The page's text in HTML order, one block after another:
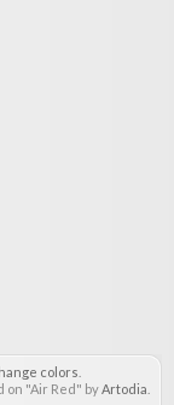
colors
on "Air Red" byArtodia